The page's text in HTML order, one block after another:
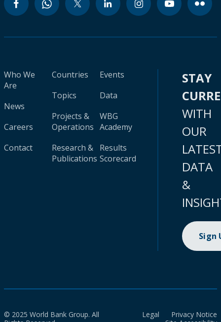
Who We
Are
News
Careers
Contact
Countries
Topics
Projects &
Operations
Research &
Publications
Events
Data
WBG
Academy
Results
Scorecard
STAY
WITH
OUR
DATA
&
Sign
© 2025 World Bank Group. All
Legal
Privacy Notice